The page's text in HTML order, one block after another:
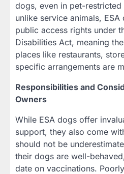
dogs, even in pet-restricted
unlike service animals,
public access rights under
Disabilities Act, meaning
places like restaurants,
specific arrangements are
Responsibilities and
Owners
While ESA dogs offer
support, they also come
should not be
their dogs are well-
date on vaccinations.